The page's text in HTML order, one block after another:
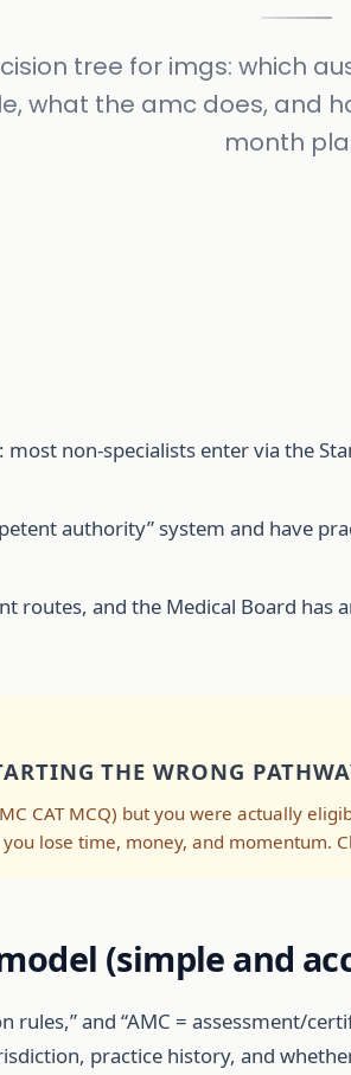
tree for imgs: which
what the amc does, and
month
most non-specialists enter via the
authority” system and have
routes, and the Medical Board
THE WRONG
CAT MCQ) but you were actually
lose time, money, and momentum.
(simple and
rules,” and “AMC = assessment/
practice history, and